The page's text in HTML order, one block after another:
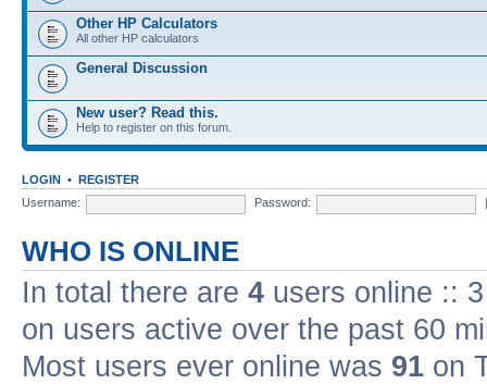
Other HP Calculators
All other HP calculators
General Discussion
New user? Read this.
Help to register on this forum.
LOGIN • REGISTER
Username:
Password:
WHO IS ONLINE
In total there are 4 users online ::
on users active over the past 60
Most users ever online was 91 on